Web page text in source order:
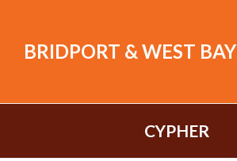
BRIDPORT & WEST BAY
CYPHER